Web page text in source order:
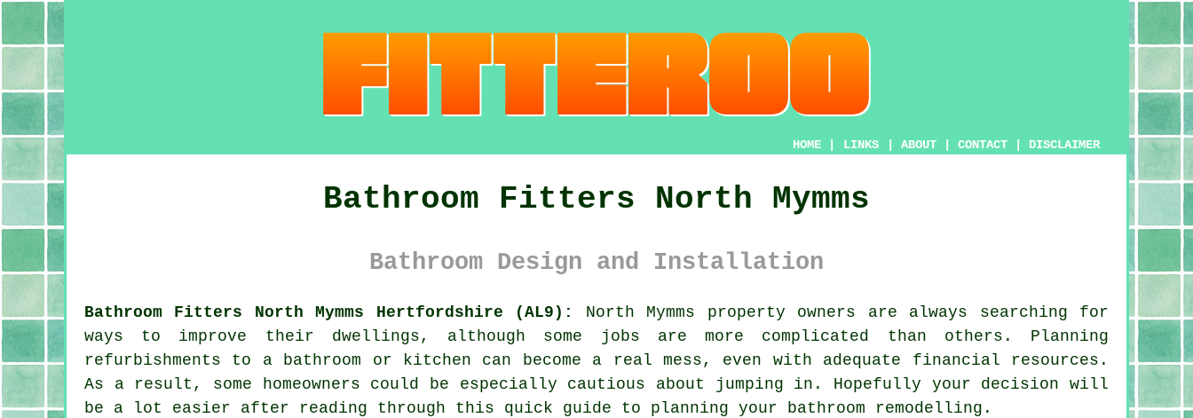
HOME LINKS ABOUT CONTACT DISCLAIMER
Bathroom Fitters North Mymms
Bathroom Design and Installation
Bathroom Fitters North Mymms Hertfordshire (AL9):
North Mymms property owners are always searching for
ways to improve their dwellings, although some jobs are more complicated than others. Planning
refurbishments to a bathroom or kitchen can become a real mess, even with adequate financial resources.
As a result, some homeowners could be especially cautious about jumping in. Hopefully your decision will
be a lot easier after reading through this quick guide to planning your bathroom remodelling.